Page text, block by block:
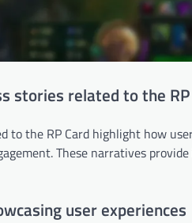
stories related to the RP
to the RP Card highlight how
These narratives
user experiences